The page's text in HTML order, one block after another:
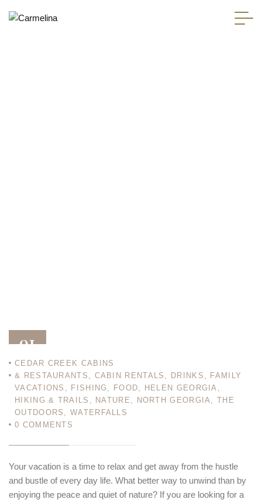
01
CEDAR CREEK CABINS
& RESTAURANTS , CABIN RENTALS , DRINKS , FAMILY
VACATIONS , FISHING , FOOD, HELEN GEORGIA ,
HIKING & TRAILS , NATURE , NORTH GEORGIA,THE
OUTDOORS ,WATERFALLS
0 COMMENTS
Your vacation is a time to relax and get away from the hustle
and bustle of every day life. What better way to unwind than by
enjoying the peace and quiet of nature? If you are looking for a